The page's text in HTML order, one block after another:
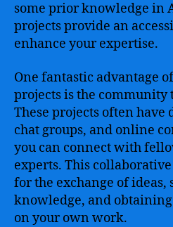
some prior knowledge in
projects provide an
enhance your expertise.
One fantastic advantage
projects is the community
These projects often have
chat groups, and online
you can connect with
experts. This
for the exchange of ideas,
knowledge, and
on your own work.